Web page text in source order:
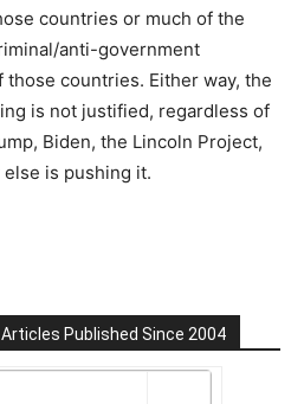
countries or much of the
anti-government
those countries. Either way, the
is not justified, regardless of
Biden, the Lincoln Project,
is pushing it.
Articles Published Since 2004